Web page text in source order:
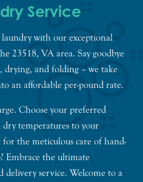
Service
with our exceptional
23518, VA area. Say goodbye
drying, and folding – we take
an affordable per-pound rate.
Choose your preferred
dry temperatures to your
the meticulous care of hand-
Embrace the ultimate
delivery service. Welcome to a